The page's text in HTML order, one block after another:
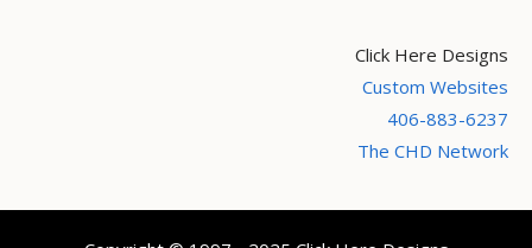
Click Here Designs
Custom Websites
406-883-6237
The CHD Network